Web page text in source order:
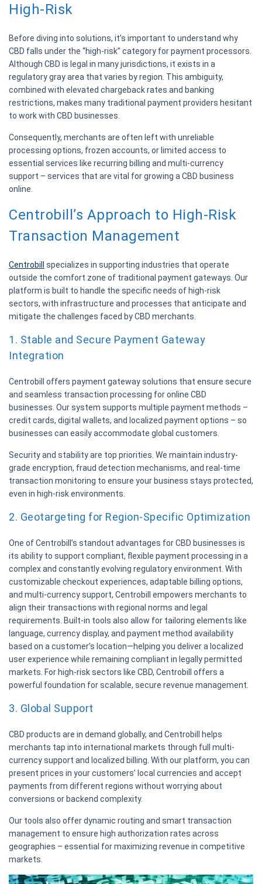
High-Risk
Before diving into solutions, it’s important to understand why
CBD falls under the “high-risk” category for payment processors.
Although CBD is legal in many jurisdictions, it exists in a
regulatory gray area that varies by region. This ambiguity,
combined with elevated chargeback rates and banking
restrictions, makes many traditional payment providers hesitant
to work with CBD businesses.
Consequently, merchants are often left with unreliable
processing options, frozen accounts, or limited access to
essential services like recurring billing and multi-currency
support – services that are vital for growing a CBD business
online.
Centrobill’s Approach to High-Risk
Transaction Management
Centrobill specializes in supporting industries that operate
outside the comfort zone of traditional payment gateways. Our
platform is built to handle the specific needs of high-risk
sectors, with infrastructure and processes that anticipate and
mitigate the challenges faced by CBD merchants.
1. Stable and Secure Payment Gateway
Integration
Centrobill offers payment gateway solutions that ensure secure
and seamless transaction processing for online CBD
businesses. Our system supports multiple payment methods –
credit cards, digital wallets, and localized payment options – so
businesses can easily accommodate global customers.
Security and stability are top priorities. We maintain industry-
grade encryption, fraud detection mechanisms, and real-time
transaction monitoring to ensure your business stays protected,
even in high-risk environments.
2. Geotargeting for Region-Specific Optimization
One of Centrobill’s standout advantages for CBD businesses is
its ability to support compliant, flexible payment processing in a
complex and constantly evolving regulatory environment. With
customizable checkout experiences, adaptable billing options,
and multi-currency support, Centrobill empowers merchants to
align their transactions with regional norms and legal
requirements. Built-in tools also allow for tailoring elements like
language, currency display, and payment method availability
based on a customer’s location—helping you deliver a localized
user experience while remaining compliant in legally permitted
markets. For high-risk sectors like CBD, Centrobill offers a
powerful foundation for scalable, secure revenue management.
3. Global Support
CBD products are in demand globally, and Centrobill helps
merchants tap into international markets through full multi-
currency support and localized billing. With our platform, you can
present prices in your customers’ local currencies and accept
payments from different regions without worrying about
conversions or backend complexity.
Our tools also offer dynamic routing and smart transaction
management to ensure high authorization rates across
geographies – essential for maximizing revenue in competitive
markets.